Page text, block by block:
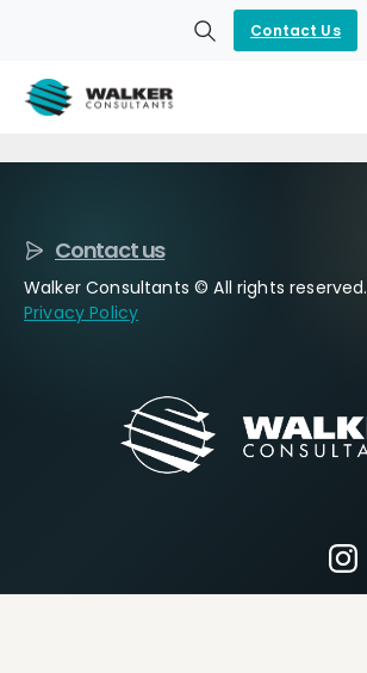
Search
Contact Us
Contact us
Walker Consultants © All rights reserved.
Privacy Policy